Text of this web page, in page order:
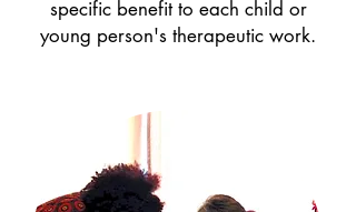
specific benefit to each child or
young person's therapeutic work.